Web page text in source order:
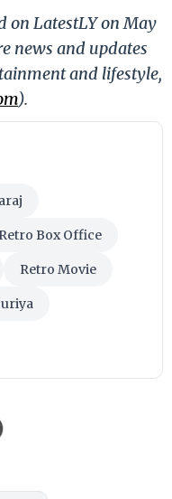
on LatestLY on May
news and updates
and lifestyle,
).
Retro Box Office
Retro Movie